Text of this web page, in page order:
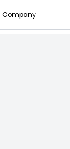
Company